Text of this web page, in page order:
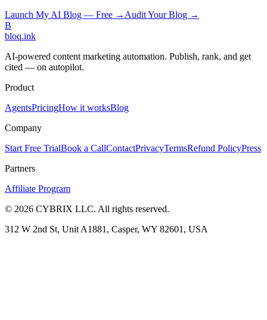
Launch My AI Blog — Free → Audit Your Blog →
B
bloq.ink
AI-powered content marketing automation. Publish, rank, and get
cited — on autopilot.
Product
AgentsPricingHow it worksBlog
Company
Start Free TrialBook a CallContactPrivacyTermsRefund PolicyPress
Partners
Affiliate Program
© 2026 CYBRIX LLC. All rights reserved.
312 W 2nd St, Unit A1881, Casper, WY 82601, USA